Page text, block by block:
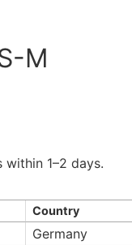
M
within 1–2 days.
Country
Germany